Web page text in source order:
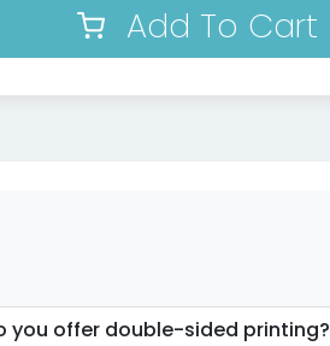
Add To Cart
you offer double-sided printing?